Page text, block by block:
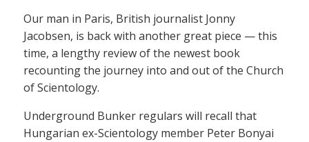
Our man in Paris, British journalist Jonny
Jacobsen, is back with another great piece — this
time, a lengthy review of the newest book
recounting the journey into and out of the Church
of Scientology.
Underground Bunker regulars will recall that
Hungarian ex-Scientology member Peter Bonyai